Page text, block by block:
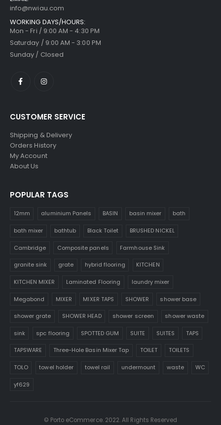
info@nwiau.com
WORKING DAYS/HOURS:
Mon - Fri / 9:00 AM - 4:30 PM
Saturday / 9:00 AM - 3:00 PM
Sunday / Closed
CUSTOMER SERVICE
Shipping & Delivery
Orders History
My Account
About Us
POPULAR TAGS
12mm aluminium Panels BASIN basin mixer bath
bath mixer bathtub Black Toilet BRUSHED NICKEL
Cambridge Composite panels Farmhouse Sink
granite sink grate hybrid flooring KITCHEN
KITCHEN MIXER Laminated Flooring laundry mixer
Megabond MIXER MIXER TAPS SHOWER shower base
shower grate SHOWER HEAD shower screen shower waste
sink spc flooring SPOTTED GUM SUITE SUITES TAPS
TAPSWARE Three-Hole Basin Mixer Tap TOILET TOILETS
TOLO towel holder towel rail undermount waste WC
yf629
© Porto eCommerce. 2022. All Rights Reserved